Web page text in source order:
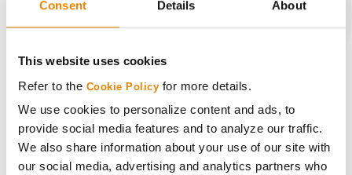
Consent Details About
This website uses cookies
Refer to the Cookie Policy for more details.
We use cookies to personalize content and ads, to
provide social media features and to analyze our traffic.
We also share information about your use of our site with
our social media, advertising and analytics partners who
Get Connected
Media